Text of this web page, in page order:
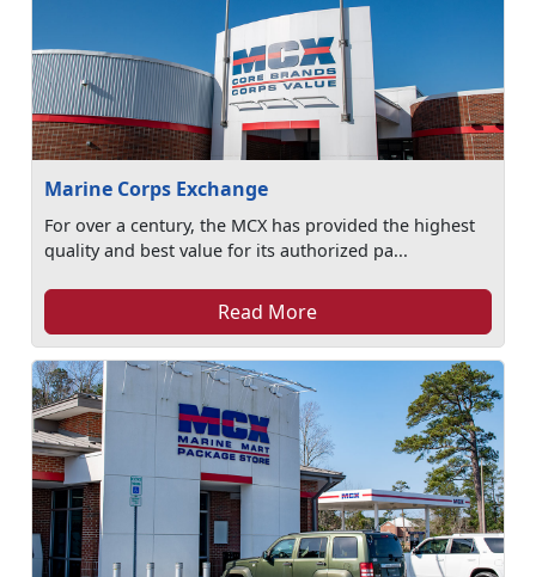
Marine Corps Exchange
For over a century, the MCX has provided the highest
quality and best value for its authorized pa...
Read More